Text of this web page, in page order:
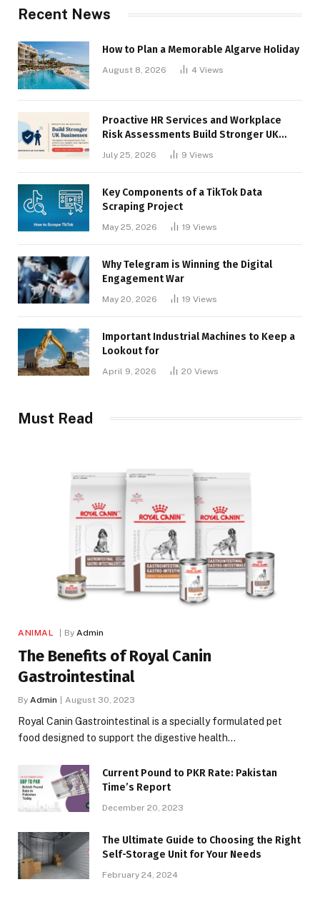
Recent News
How to Plan a Memorable Algarve Holiday
August 8, 2026 4 Views
Proactive HR Services and Workplace
Risk Assessments Build Stronger UK
July 25, 2026 9 Views
Key Components of a TikTok Data
Scraping Project
May 25, 2026 19 Views
Why Telegram is Winning the Digital
Engagement War
May 20, 2026 19 Views
Important Industrial Machines to Keep a
Lookout for
April 9, 2026 20 Views
Must Read
ANIMAL By Admin
The Benefits of Royal Canin
Gastrointestinal
By Admin August 30, 2023
Royal Canin Gastrointestinal is a specially formulated pet
food designed to support the digestive health…
Current Pound to PKR Rate: Pakistan
Time’s Report
December 20, 2023
The Ultimate Guide to Choosing the Right
Self-Storage Unit for Your Needs
February 24, 2024